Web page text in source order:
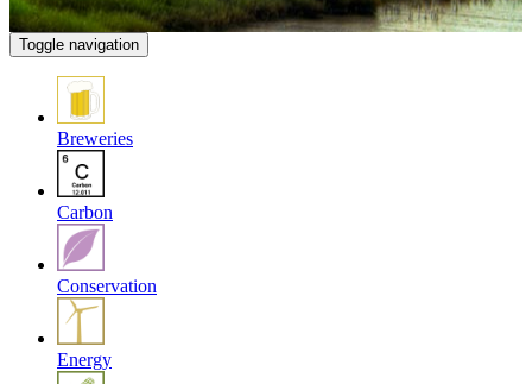
Toggle navigation
Breweries
Carbon
Conservation
Energy